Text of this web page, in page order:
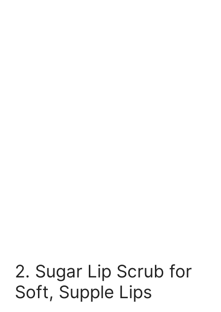
2. Sugar Lip Scrub for
Soft, Supple Lips